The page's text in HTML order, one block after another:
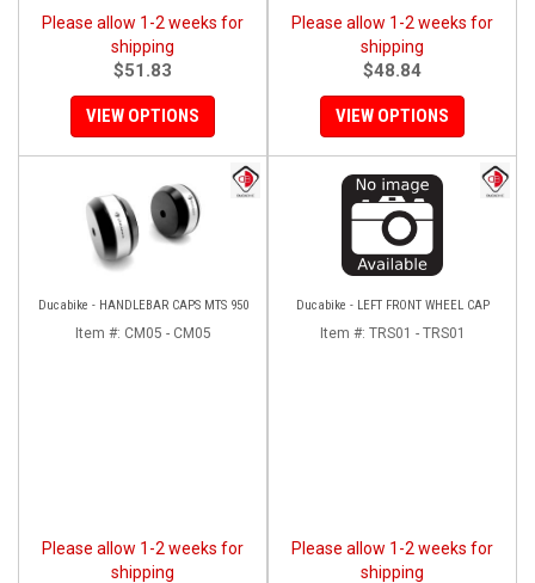
Please allow 1-2 weeks for
shipping
$51.83
VIEW OPTIONS
Please allow 1-2 weeks for
shipping
$48.84
VIEW OPTIONS
Ducabike - HANDLEBAR CAPS MTS 950
Item #: CM05 - CM05
Please allow 1-2 weeks for
shipping
Ducabike - LEFT FRONT WHEEL CAP
Item #: TRS01 - TRS01
Please allow 1-2 weeks for
shipping